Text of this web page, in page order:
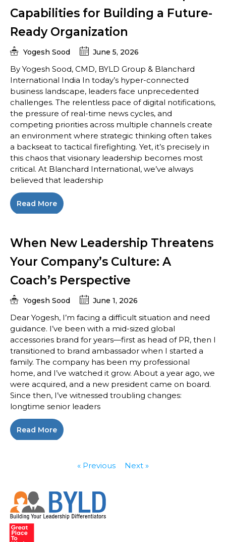
Capabilities for Building a Future-
Ready Organization
Yogesh Sood June 5, 2026
By Yogesh Sood, CMD, BYLD Group & Blanchard
International India In today’s hyper-connected
business landscape, leaders face unprecedented
challenges. The relentless pace of digital notifications,
the pressure of real-time news cycles, and
competing priorities across multiple channels create
an environment where strategic thinking often takes
a backseat to tactical firefighting. Yet, it’s precisely in
this chaos that visionary leadership becomes most
critical. At Blanchard International, we’ve always
believed that leadership
Read More
When New Leadership Threatens
Your Company’s Culture: A
Coach’s Perspective
Yogesh Sood June 1, 2026
Dear Yogesh, I’m facing a difficult situation and need
guidance. I’ve been with a mid-sized global
accessories brand for years—first as head of PR, then I
transitioned to brand ambassador when I started a
family. The company has been my professional
home, and I’ve watched it grow. About a year ago, we
were acquired, and a new president came on board.
Since then, I’ve witnessed troubling changes:
longtime senior leaders
Read More
« Previous Next »